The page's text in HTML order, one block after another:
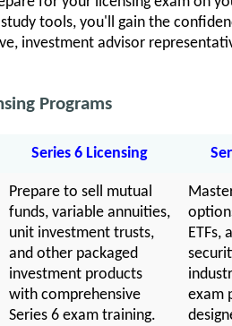
tools, you'll gain the
investment advisor
Programs
Series 6 Licensing
Prepare to sell mutual
funds, variable annuities,
unit investment trusts,
and other packaged
investment products
with comprehensive
Series 6 exam training.
ETFs,
exam